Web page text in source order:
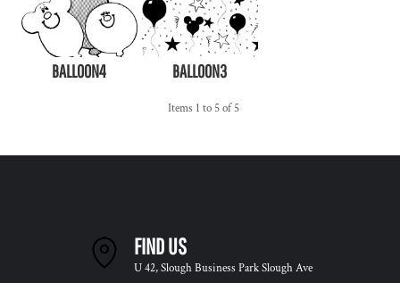
BALLOON4 BALLOON3
Items 1 to 5 of 5
FIND US
U 42, Slough Business Park Slough Ave